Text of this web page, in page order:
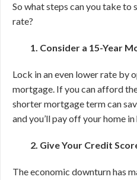
So what steps can you take to
rate?
1. Consider a 15-Year
Lock in an even lower rate by
mortgage. If you can afford
shorter mortgage term can
and you’ll pay off your home
2. Give Your Credit
The economic downturn has